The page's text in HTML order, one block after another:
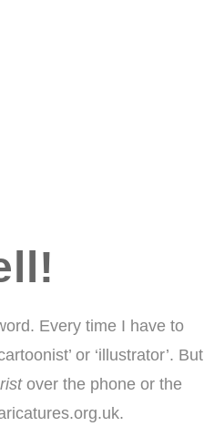
Every time I have to
or ‘illustrator’. But
over the phone or the